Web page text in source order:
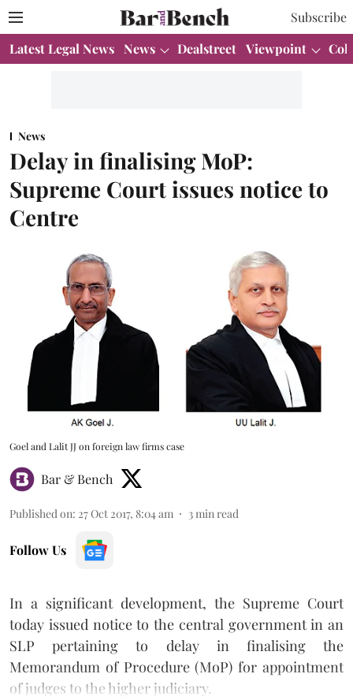
Subscribe
Latest Legal News News Dealstreet Viewpoint
News
Delay in finalising MoP:
Supreme Court issues notice to
Centre
Goel and Lalit JJ on foreign law firms case
Bar & Bench
Published on: 27 Oct 2017, 8:04 am 3 min read
Follow Us
In a significant development, the Supreme Court
today issued notice to the central government in an
SLP pertaining to delay in finalising the
Memorandum of Procedure (MoP) for appointment
of judges to the higher judiciary.